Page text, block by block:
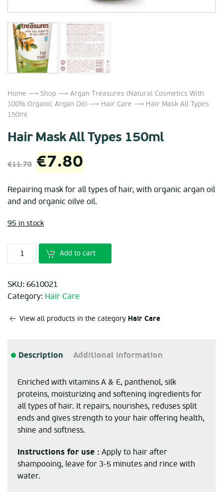
Home ⟶ Shop ⟶ Argan Treasures (Natural Cosmetics With
100% Organic Argan Oil) ⟶ Hair Care ⟶ Hair Mask All Types
150ml
Hair Mask All Types 150ml
€11.70 Original
price
was:
€11.70.
€7.80
price
is:
Repairing mask for all types of hair, with organic argan oil
and and organic oilve oil.
95 in stock
Add to cart
SKU: 6610021
Category: Hair Care
View all products in the category Hair Care
Description Additional information
Enriched with vitamins A & E, panthenol, silk
proteins, moisturizing and softening ingredients for
all types of hair. It repairs, nourishes, reduses split
ends and gives strength to your hair offering health,
shine and softness.
Instructions for use : Apply to hair after
shampooing, leave for 3-5 minutes and rince with
water.